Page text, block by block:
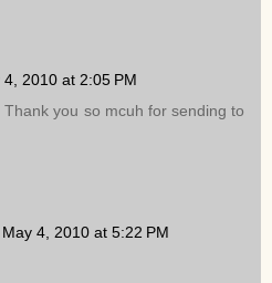
4, 2010 at 2:05 PM
you so mcuh for sending to
May 4, 2010 at 5:22 PM